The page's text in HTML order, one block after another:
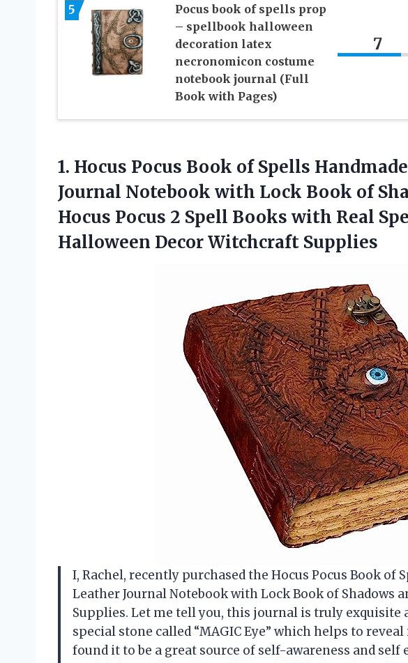
5
Pocus book of spells prop
– spellbook halloween
decoration latex
necronomicon costume
notebook journal (Full
Book with Pages)
7
1. Hocus Pocus Book of Spells
Journal Notebook with Lock Book of
Hocus Pocus 2 Spell Books with Real
Halloween Decor Witchcraft Supplies
I, Rachel, recently purchased the Hocus Pocus Book of
Leather Journal Notebook with Lock Book of Shadows
Supplies. Let me tell you, this journal is truly exquisite
special stone called “MAGIC Eye” which helps to
found it to be a great source of self-awareness and self